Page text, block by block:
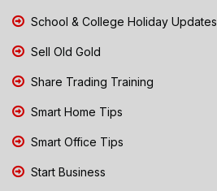
School & College Holiday Updates
Sell Old Gold
Share Trading Training
Smart Home Tips
Smart Office Tips
Start Business